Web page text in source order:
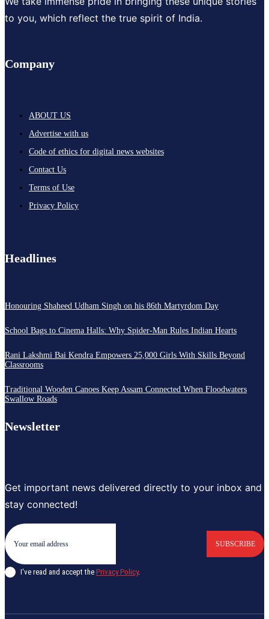
to you, which reflect the true spirit of India.
Company
ABOUT US
Advertise with us
Code of ethics for digital news websites
Contact Us
Terms of Use
Privacy Policy
Headlines
Honouring Shaheed Udham Singh on his 86th Martyrdom Day
School Bags to Cinema Halls: Why Spider-Man Rules Indian Hearts
Rani Lakshmi Bai Kendra Empowers 25,000 Girls With Skills Beyond
Classrooms
Traditional Wooden Canoes Keep Assam Connected When Floodwaters
Swallow Roads
Newsletter
Get important news delivered directly to your inbox and
stay connected!
SUBSCRIBE
I've read and accept the Privacy Policy.